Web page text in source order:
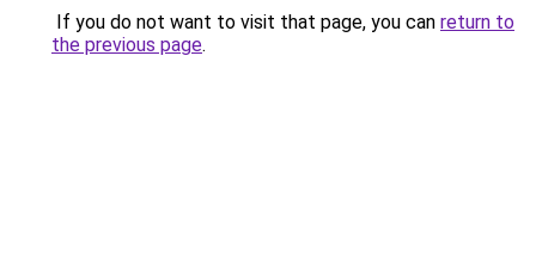
If you do not want to visit that page, you can return to
the previous page.